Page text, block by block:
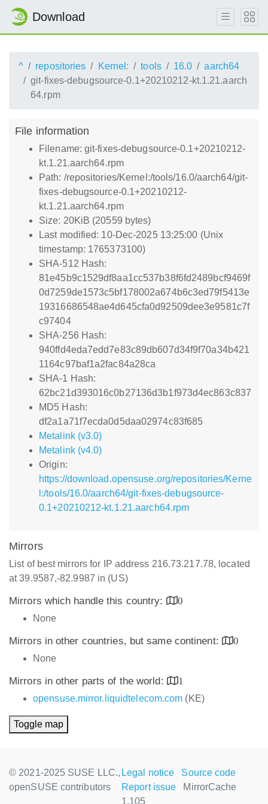
Download
^ repositories Kernel: tools 16.0
aarch64
git-fixes-debugsource-0.1+20210212-kt.1.21.aarch
64.rpm
File information
Filename: git-fixes-debugsource-0.1+20210212-
kt.1.21.aarch64.rpm
Path: /repositories/Kernel:/tools/16.0/aarch64/git-
fixes-debugsource-0.1+20210212-
kt.1.21.aarch64.rpm
Size: 20KiB (20559 bytes)
Last modified: 10-Dec-2025 13:25:00 (Unix
timestamp: 1765373100)
SHA-512 Hash:
81e45b9c1529df8aa1cc537b38f6fd2489bcf9469f
0d7259de1573c5bf178002a674b6c3ed79f5413e
19316686548ae4d645cfa0d92509dee3e9581c7f
c97404
SHA-256 Hash:
940ffd4eda7edd7e83c89db607d34f9f70a34b421
1164c97baf1a2fac84a28ca
SHA-1 Hash:
62bc21d393016c0b27136d3b1f973d4ec863c837
MD5 Hash:
df2a1a71f7ecda0d5daa02974c83f685
Metalink (v3.0)
Metalink (v4.0)
Origin:
https://download.opensuse.org/repositories/Kerne
l:/tools/16.0/aarch64/git-fixes-debugsource-
0.1+20210212-kt.1.21.aarch64.rpm
Mirrors
List of best mirrors for IP address 216.73.217.78, located
at 39.9587,-82.9987 in (US)
Mirrors which handle this country:
0
None
Mirrors in other countries, but same continent:
0
None
Mirrors in other parts of the world:
1
opensuse.mirror.liquidtelecom.com (KE)
Toggle map
© 2021-2025 SUSE LLC.,
openSUSE contributors
Legal notice
Source code
Report issue
MirrorCache
1.105